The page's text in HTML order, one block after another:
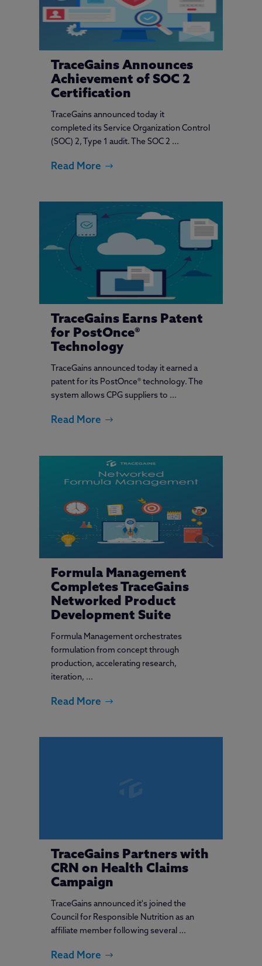
TraceGains Announces
Achievement of SOC 2
Certification
TraceGains announced today it
completed its Service Organization Control
(SOC) 2, Type 1 audit. The SOC 2 ...
Read More
TraceGains Earns Patent
for PostOnce®
Technology
TraceGains announced today it earned a
patent for its PostOnce® technology. The
system allows CPG suppliers to ...
Read More
Formula Management
Completes TraceGains
Networked Product
Development Suite
Formula Management orchestrates
formulation from concept through
production, accelerating research,
iteration, ...
Read More
TraceGains Partners with
CRN on Health Claims
Campaign
TraceGains announced it's joined the
Council for Responsible Nutrition as an
affiliate member following several ...
Read More